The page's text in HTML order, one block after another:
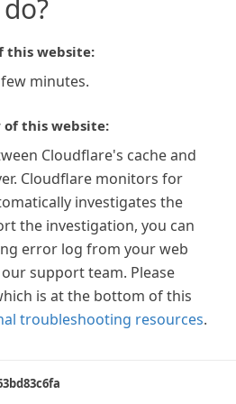
this website:
minutes.
this website:
Cloudflare's cache and
Cloudflare monitors for
investigates the
the investigation, you can
error log from your web
support team. Please
is at the bottom of this
troubleshooting resources.